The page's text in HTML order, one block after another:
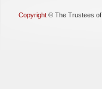
Copyright © The Trustees of